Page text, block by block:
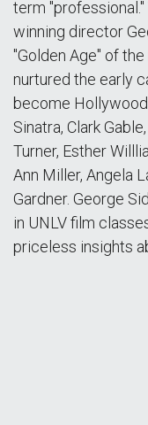
term
winning director
"Golden Age" of
nurtured the early
become
Sinatra, Clark
Turner, Esther
Ann Miller, Angela
Gardner. George
in UNLV film
priceless insights